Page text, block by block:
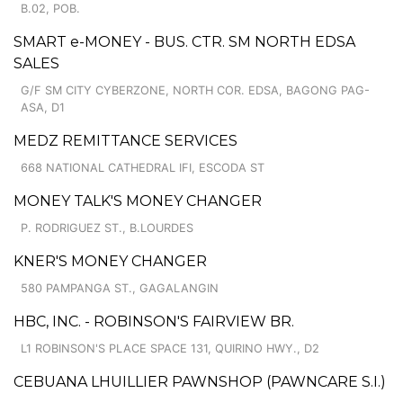
B.02, POB.
SMART e-MONEY - BUS. CTR. SM NORTH EDSA
SALES
G/F SM CITY CYBERZONE, NORTH COR. EDSA, BAGONG PAG-
ASA, D1
MEDZ REMITTANCE SERVICES
668 NATIONAL CATHEDRAL IFI, ESCODA ST
MONEY TALK'S MONEY CHANGER
P. RODRIGUEZ ST., B.LOURDES
KNER'S MONEY CHANGER
580 PAMPANGA ST., GAGALANGIN
HBC, INC. - ROBINSON'S FAIRVIEW BR.
L1 ROBINSON'S PLACE SPACE 131, QUIRINO HWY., D2
CEBUANA LHUILLIER PAWNSHOP (PAWNCARE S.I.)